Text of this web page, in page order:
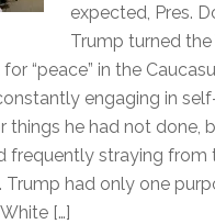
expected, Pres.
Trump turned
“peace” in the
engaging in
things he had not done,
frequently straying from
Trump had only one
[…]